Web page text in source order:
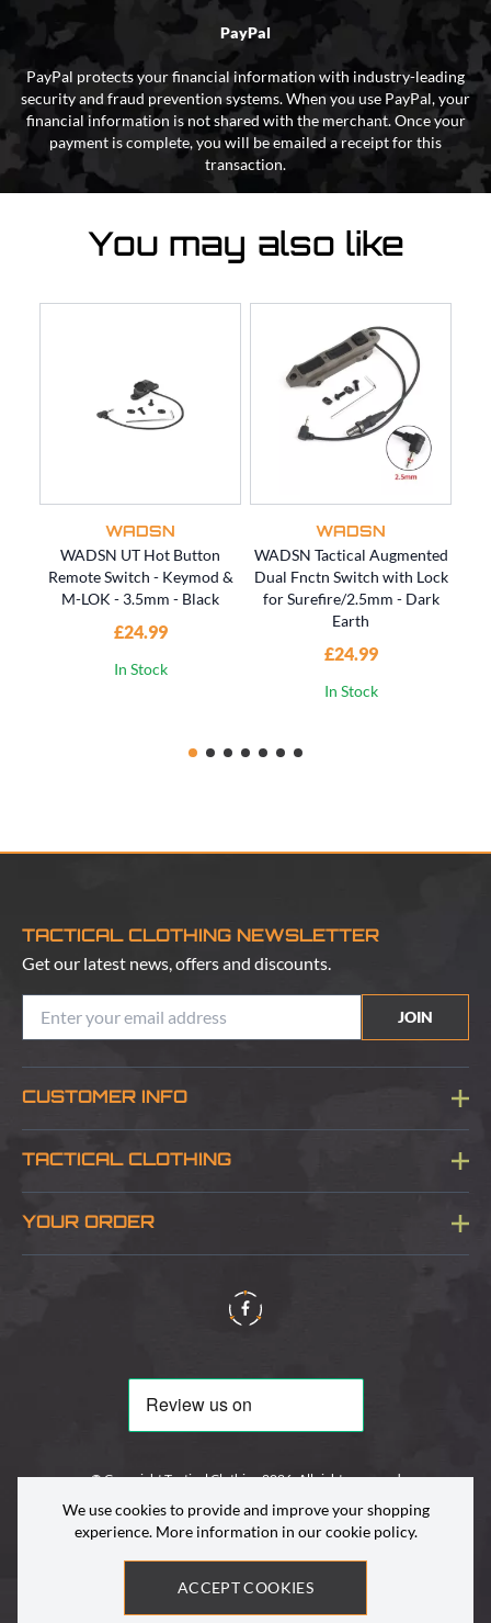
PayPal
PayPal protects your financial information with industry-leading
security and fraud prevention systems. When you use PayPal, your
financial information is not shared with the merchant. Once your
payment is complete, you will be emailed a receipt for this
transaction.
You may also like
WADSN
WADSN UT Hot Button
Remote Switch - Keymod &
M-LOK - 3.5mm - Black
£24.99
In Stock
WADSN
WADSN Tactical Augmented
Dual Fnctn Switch with Lock
for Surefire/2.5mm - Dark
Earth
£24.99
In Stock
TACTICAL CLOTHING NEWSLETTER
Get our latest news, offers and discounts.
JOIN
CUSTOMER INFO
Blog
TACTICAL CLOTHING
About Us
YOUR ORDER
Delivery & Information
© Copyright Tactical Clothing 2026. All rights reserved
Site by
We use cookies to provide and improve your shopping
experience. More information in ourcookie policy.
ACCEPT COOKIES